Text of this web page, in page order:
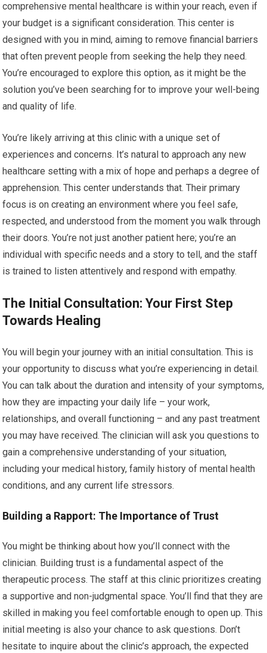
comprehensive mental healthcare is within your reach, even if
your budget is a significant consideration. This center is
designed with you in mind, aiming to remove financial barriers
that often prevent people from seeking the help they need.
You’re encouraged to explore this option, as it might be the
solution you’ve been searching for to improve your well-being
and quality of life.
You’re likely arriving at this clinic with a unique set of
experiences and concerns. It’s natural to approach any new
healthcare setting with a mix of hope and perhaps a degree of
apprehension. This center understands that. Their primary
focus is on creating an environment where you feel safe,
respected, and understood from the moment you walk through
their doors. You’re not just another patient here; you’re an
individual with specific needs and a story to tell, and the staff
is trained to listen attentively and respond with empathy.
The Initial Consultation: Your First Step
Towards Healing
You will begin your journey with an initial consultation. This is
your opportunity to discuss what you’re experiencing in detail.
You can talk about the duration and intensity of your symptoms,
how they are impacting your daily life – your work,
relationships, and overall functioning – and any past treatment
you may have received. The clinician will ask you questions to
gain a comprehensive understanding of your situation,
including your medical history, family history of mental health
conditions, and any current life stressors.
Building a Rapport: The Importance of Trust
You might be thinking about how you’ll connect with the
clinician. Building trust is a fundamental aspect of the
therapeutic process. The staff at this clinic prioritizes creating
a supportive and non-judgmental space. You’ll find that they are
skilled in making you feel comfortable enough to open up. This
initial meeting is also your chance to ask questions. Don’t
hesitate to inquire about the clinic’s approach, the expected